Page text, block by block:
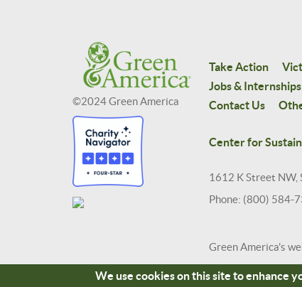
©2024 Green America
Take Action
Jobs & Internships
Contact Us
Center for
1612 K Street NW,
Phone: (800)
Green America's
We use cookies on this site to enhance